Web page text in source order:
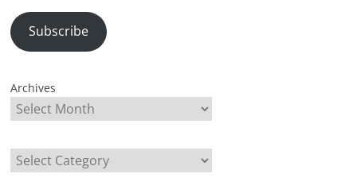
Subscribe
Archives
Categories